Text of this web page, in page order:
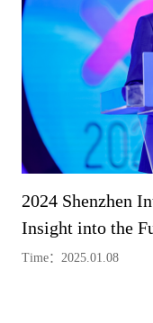
2024 Shenzhen
Insight into the
Time：2025.01.08